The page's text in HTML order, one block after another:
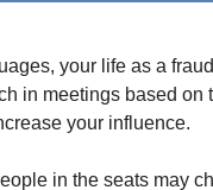
your life as a
in meetings based on
your influence.
in the seats may